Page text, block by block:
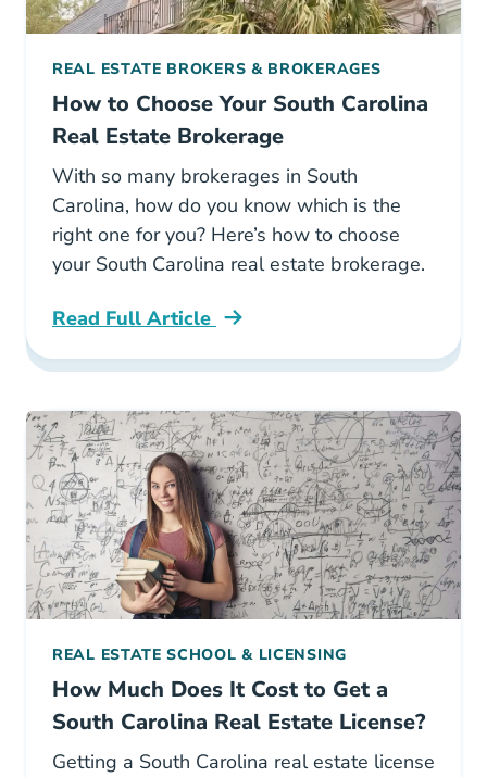
REAL ESTATE BROKERS & BROKERAGES
How to Choose Your South Carolina
Real Estate Brokerage
With so many brokerages in South
Carolina, how do you know which is the
right one for you? Here’s how to choose
your South Carolina real estate brokerage.
Read Full Article
South Carolina How To Choose Your South
REAL ESTATE SCHOOL & LICENSING
How Much Does It Cost to Get a
South Carolina Real Estate License?
Getting a South Carolina real estate license